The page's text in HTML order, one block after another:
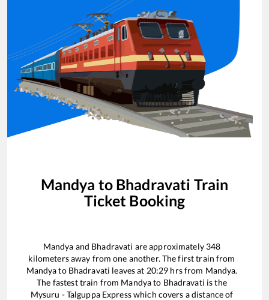
Mandya to Bhadravati Train
Ticket Booking
Mandya and Bhadravati are approximately 348
kilometers away from one another. The first train from
Mandyato Bhadravati leaves at 20:29 hrs from Mandya.
The fastest train from Mandyato Bhadravati is the
Mysuru - Talguppa Expresswhich covers a distance of